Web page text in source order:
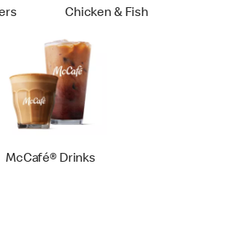
Chicken & Fish
McCafé® Drinks